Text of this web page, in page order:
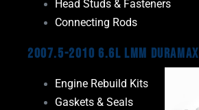
Head Studs & Fasteners
Connecting Rods
2007.5-2010 6.6L LMM Duramax
Engine Rebuild Kits
Gaskets & Seals